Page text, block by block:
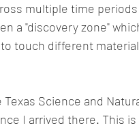
multiple time
a "discovery zone"
touch different
Science and
I arrived there. This